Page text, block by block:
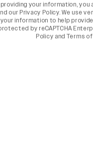
providing your information,
our Privacy Policy. We use
your information to help
by reCAPTCHA
Policy and Terms